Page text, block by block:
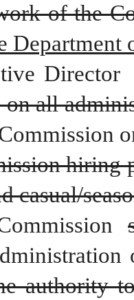
of the
Department
Director
on all
hiring
casual/
authority